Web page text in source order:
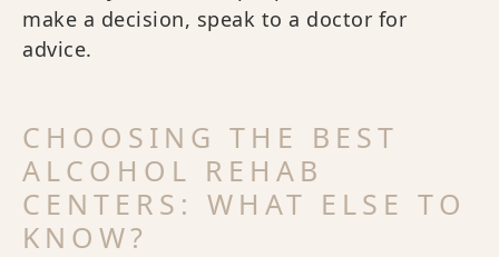
make a decision, speak to a doctor for
advice.
CHOOSING THE BEST
ALCOHOL REHAB
CENTERS: WHAT ELSE TO
KNOW?